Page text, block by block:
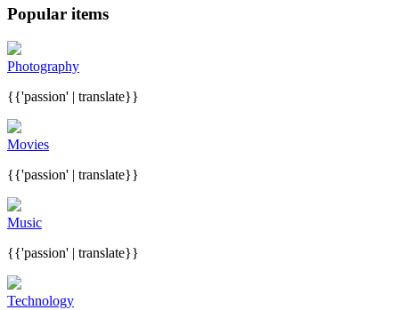
Popular items
Photography
{{'passion' | translate}}
Movies
{{'passion' | translate}}
Music
{{'passion' | translate}}
Technology